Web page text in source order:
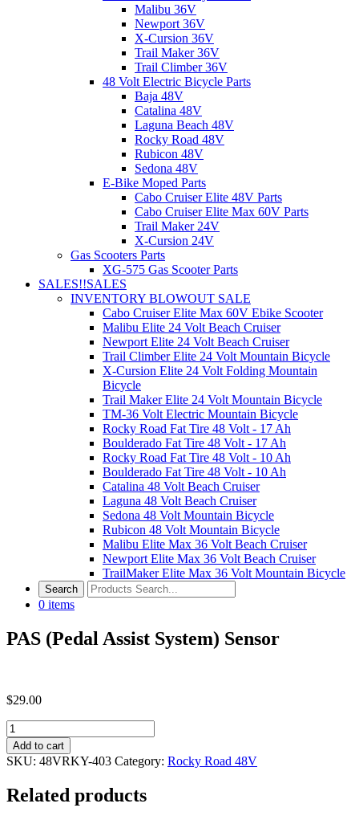
Malibu 36V
Newport 36V
X-Cursion 36V
Trail Maker 36V
Trail Climber 36V
48 Volt Electric Bicycle Parts
Baja 48V
Catalina 48V
Laguna Beach 48V
Rocky Road 48V
Rubicon 48V
Sedona 48V
E-Bike Moped Parts
Cabo Cruiser Elite 48V Parts
Cabo Cruiser Elite Max 60V Parts
Trail Maker 24V
X-Cursion 24V
Gas Scooters Parts
XG-575 Gas Scooter Parts
SALES!!SALES
INVENTORY BLOWOUT SALE
Cabo Cruiser Elite Max 60V Ebike Scooter
Malibu Elite 24 Volt Beach Cruiser
Newport Elite 24 Volt Beach Cruiser
Trail Climber Elite 24 Volt Mountain Bicycle
X-Cursion Elite 24 Volt Folding Mountain
Bicycle
Trail Maker Elite 24 Volt Mountain Bicycle
TM-36 Volt Electric Mountain Bicycle
Rocky Road Fat Tire 48 Volt - 17 Ah
Boulderado Fat Tire 48 Volt - 17 Ah
Rocky Road Fat Tire 48 Volt - 10 Ah
Boulderado Fat Tire 48 Volt - 10 Ah
Catalina 48 Volt Beach Cruiser
Laguna 48 Volt Beach Cruiser
Sedona 48 Volt Mountain Bicycle
Rubicon 48 Volt Mountain Bicycle
Malibu Elite Max 36 Volt Beach Cruiser
Newport Elite Max 36 Volt Beach Cruiser
TrailMaker Elite Max 36 Volt Mountain Bicycle
0 items
PAS (Pedal Assist System) Sensor
$29.00
PAS
(Pedal
Assist
System)
quantity
Add to cart
SKU: 48VRKY-403 Category: Rocky Road 48V
Related products